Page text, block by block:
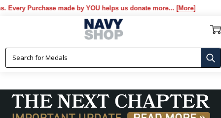
made by YOU helps us donate more...[More]